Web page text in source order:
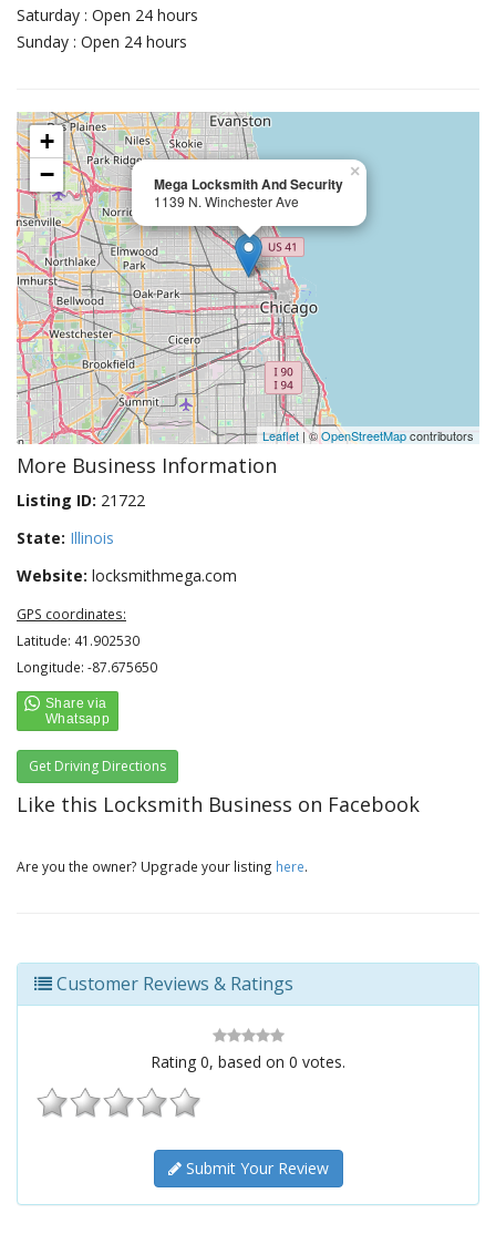
Saturday : Open 24 hours
Sunday : Open 24 hours
Mega Locksmith And Security
1139 N. Winchester Ave
×
+
−
Leaflet | ©OpenStreetMapcontributors
More Business Information
Listing ID: 21722
State: Illinois
Website: locksmithmega.com
GPS coordinates:
Latitude: 41.902530
Longitude: -87.675650
Get Driving Directions
Like this Locksmith Business on Facebook
Are you the owner? Upgrade your listing here.
Customer Reviews & Ratings
Rating 0, based on 0 votes.
Submit Your Review